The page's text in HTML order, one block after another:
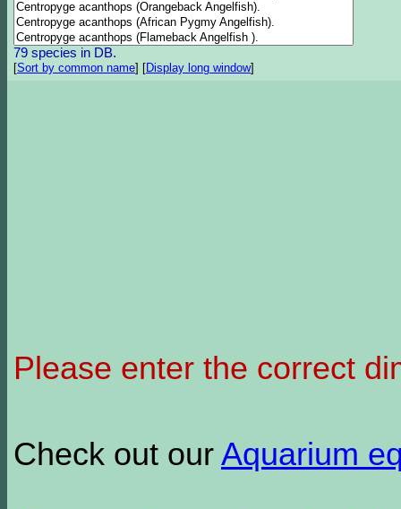
79 species in DB.
[Sort by common name] [Display long window]
Please enter the correct
Check out our Aquarium